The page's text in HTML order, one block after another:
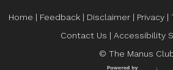
Home | Feedback | Disclaimer | Privacy |
Contact Us | Accessibility
© The Manus